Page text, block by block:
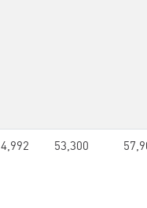
4,992 53,300